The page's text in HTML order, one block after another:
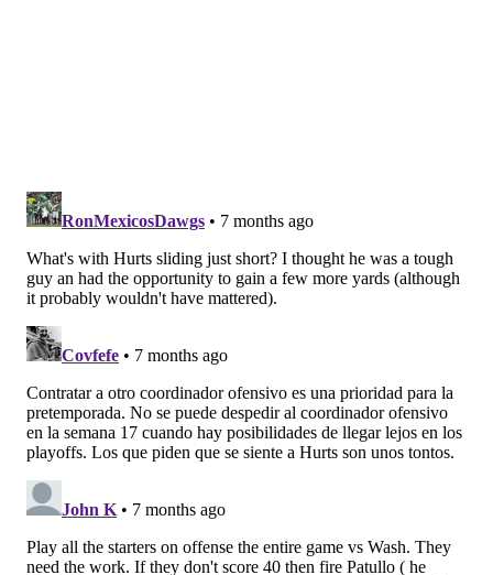
cold offense.
SIGN UP HEREto receive PhillyVoice's Sports
newsletters.
Follow Geoff on Twitter/X:
Like us on Facebook:PhillyVoice Sports
PhillyVoice Staff
mosher@phillyvoice.com